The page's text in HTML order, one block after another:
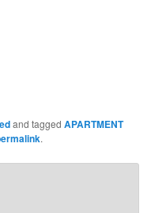
and taggedAPARTMENT
.